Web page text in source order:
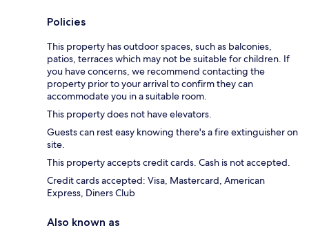
Policies
This property has outdoor spaces, such as balconies,
patios, terraces which may not be suitable for children. If
you have concerns, we recommend contacting the
property prior to your arrival to confirm they can
accommodate you in a suitable room.
This property does not have elevators.
Guests can rest easy knowing there's a fire extinguisher on
site.
This property accepts credit cards. Cash is not accepted.
Credit cards accepted: Visa, Mastercard, American
Express, Diners Club
Also known as